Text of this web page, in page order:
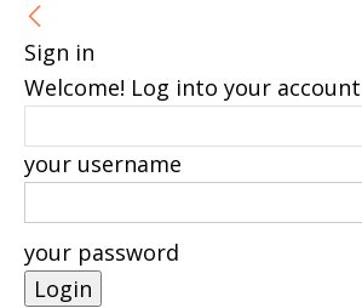
Sign in
Welcome! Log into your account
your username
your password